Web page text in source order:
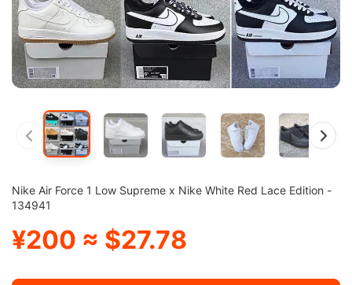
Nike Air Force 1 Low Supreme x Nike White Red Lace Edition -
134941
¥200 ≈ $27.78